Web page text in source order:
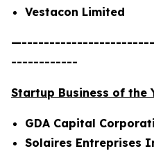
Vestacon Limited
------------
Startup Business of the
GDA Capital
Solaires Entreprises